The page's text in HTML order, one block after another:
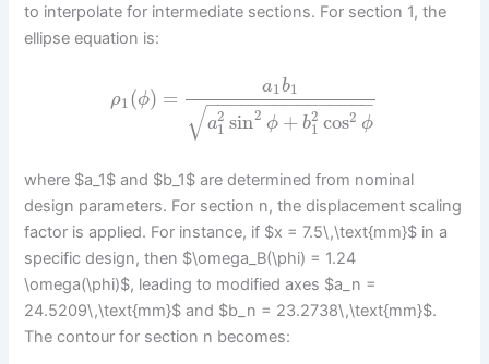
to interpolate for intermediate sections. For section 1, the
ellipse equation is:
ρ1(ϕ) = a1b1
a2
1 sin2 ϕ + b2
1 cos2 ϕ
− −
−−−−−−−−−−−−−
√
where $a_1$ and $b_1$ are determined from nominal
design parameters. For section n, the displacement scaling
factor is applied. For instance, if $x = 7.5\,\text{mm}$ in a
specific design, then $\omega_B(\phi) = 1.24
\omega(\phi)$, leading to modified axes $a_n =
24.5209\,\text{mm}$ and $b_n = 23.2738\,\text{mm}$.
The contour for section n becomes: